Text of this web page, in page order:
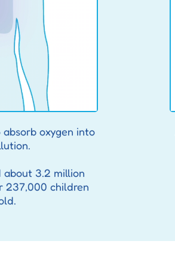
oxygen into
3.2 million
237,000 children